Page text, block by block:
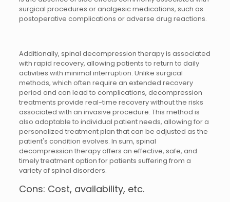
surgical procedures or analgesic medications, such as
postoperative complications or adverse drug reactions.
Additionally, spinal decompression therapy is associated
with rapid recovery, allowing patients to return to daily
activities with minimal interruption. Unlike surgical
methods, which often require an extended recovery
period and can lead to complications, decompression
treatments provide real-time recovery without the risks
associated with an invasive procedure. This method is
also adaptable to individual patient needs, allowing for a
personalized treatment plan that can be adjusted as the
patient's condition evolves. In sum, spinal
decompression therapy offers an effective, safe, and
timely treatment option for patients suffering from a
variety of spinal disorders.
Cons: Cost, availability, etc.